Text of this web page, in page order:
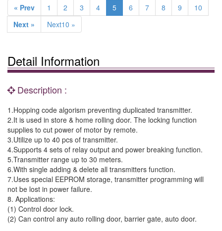
« Prev 1 2 3 4 5 6 7 8 9
10
Next »
Next10 »
Detail Information
Description :
1.Hopping code algorism preventing duplicated transmitter.
2.It is used in store & home rolling door. The locking function
supplies to cut power of motor by remote.
3.Utilize up to 40 pcs of transmitter.
4.Supports 4 sets of relay output and power breaking function.
5.Transmitter range up to 30 meters.
6.With single adding & delete all transmitters function.
7.Uses special EEPROM storage, transmitter programming will
not be lost in power failure.
8. Applications:
(1) Control door lock.
(2) Can control any auto rolling door, barrier gate, auto door.